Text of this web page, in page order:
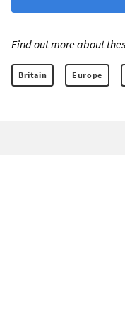
Find out more about
Britain Europe